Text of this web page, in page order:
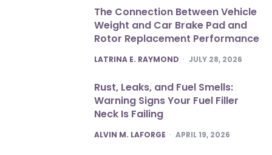
The Connection Between Vehicle
Weight and Car Brake Pad and
Rotor Replacement Performance
POSTED
LATRINA E. RAYMOND JULY 28, 2026
Rust, Leaks, and Fuel Smells:
Warning Signs Your Fuel Filler
Neck Is Failing
POSTED
ALVIN M. LAFORGE APRIL 19, 2026